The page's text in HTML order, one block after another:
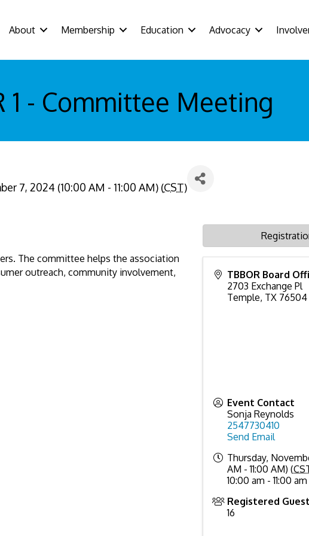
About Membership Education Advocacy
1 - Committee Meeting
7, 2024 (10:00 AM - 11:00 AM) (CST)
The committee helps the association
outreach, community involvement,
TBBOR Board
2703 Exchange Pl
Temple, TX 76504
Event Contact
Sonja Reynolds
2547730410
Send Email
Thursday,
AM - 11:00 AM) (
10:00 am - 11:00 am
Registered
16